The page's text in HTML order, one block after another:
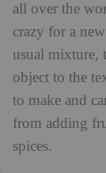
all over the
crazy for a
usual mixture,
object to the
to make and
from adding
spices.